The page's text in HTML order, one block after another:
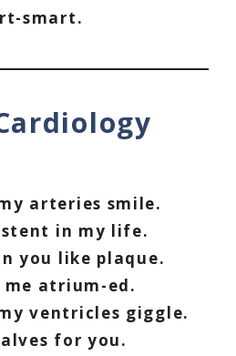
smart.
arteries smile.
stent in my life.
you like plaque.
me atrium-ed.
ventricles giggle.
for you.